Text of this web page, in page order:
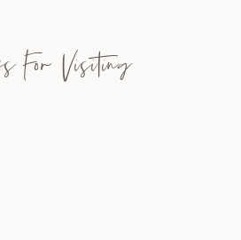
For Visiting